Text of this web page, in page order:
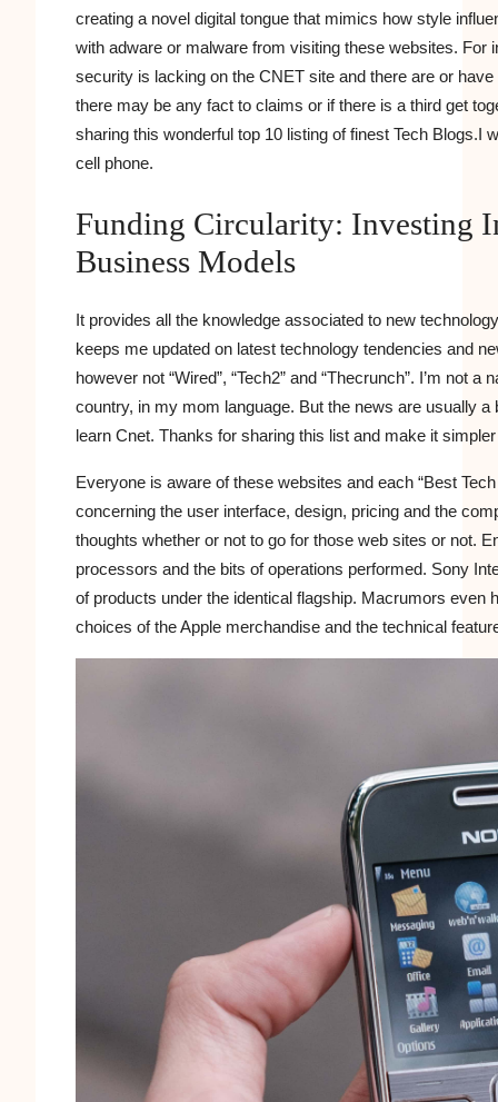
creating a novel digital tongue that mimics how style
with adware or malware from visiting these websites. For
security is lacking on the CNET site and there are or
there may be any fact to claims or if there is a third get
sharing this wonderful top 10 listing of finest Tech Blogs.I
cell phone.
Funding Circularity: Investing
Business Models
It provides all the knowledge associated to new
keeps me updated on latest technology tendencies and
however not “Wired”, “Tech2” and “Thecrunch”. I’m
country, in my mom language. But the news are usually
learn Cnet. Thanks for sharing this list and make it
Everyone is aware of these websites and each “Best
concerning the user interface, design, pricing and the
thoughts whether or not to go for those web sites or not.
processors and the bits of operations performed. Sony
of products under the identical flagship. Macrumors even
choices of the Apple merchandise and the technical